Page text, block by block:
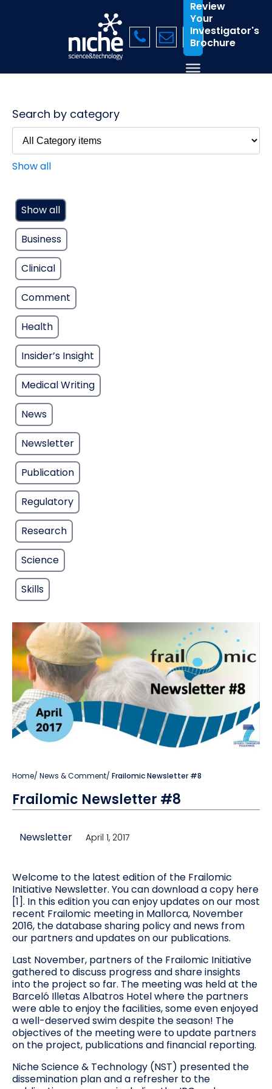
Review
Your
Investigator's
Brochure
Search by category
Show all
Show all
Business
Clinical
Comment
Health
Insider’s Insight
Medical Writing
News
Newsletter
Publication
Regulatory
Research
Science
Skills
Home/ News & Comment/ Frailomic Newsletter #8
Frailomic Newsletter #8
Newsletter April 1, 2017
Welcome to the latest edition of the Frailomic
Initiative Newsletter. You can download a copy here
[1]. In this edition you can enjoy updates on our most
recent Frailomic meeting in Mallorca, November
2016, the database sharing policy and news from
our partners and updates on our publications.
Last November, partners of the Frailomic Initiative
gathered to discuss progress and share insights
into the project so far. The meeting was held at the
Barceló Illetas Albatros Hotel where the partners
were able to enjoy the facilities, some even enjoyed
a well-deserved swim despite the season! The
objectives of the meeting were to update partners
on the project, publications and financial reporting.
Niche Science & Technology (NST) presented the
dissemination plan and a refresher to the